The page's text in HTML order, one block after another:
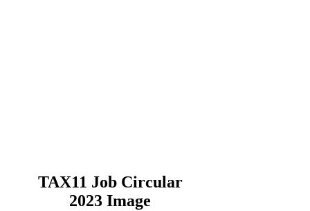
TAX11 Job Circular
2023 Image